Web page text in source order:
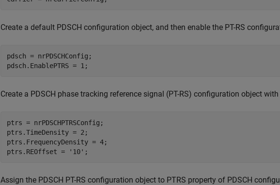
Create a default PDSCH configuration object, and then enable the PT-RS
pdsch = nrPDSCHConfig;
pdsch.EnablePTRS = 1;
Create a PDSCH phase tracking reference signal (PT-RS) configuration object
ptrs = nrPDSCHPTRSConfig;
ptrs.TimeDensity = 2;
ptrs.FrequencyDensity = 4;
ptrs.REOffset =
'10' ;
Assign the PDSCH PT-RS configuration object to PTRS property of PDSCH